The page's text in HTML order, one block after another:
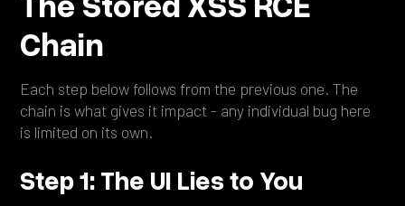
Chain
Each step below follows from the previous one. The
chain is what gives it impact - any individual bug here
is limited on its own.
Step 1: The UI Lies to You